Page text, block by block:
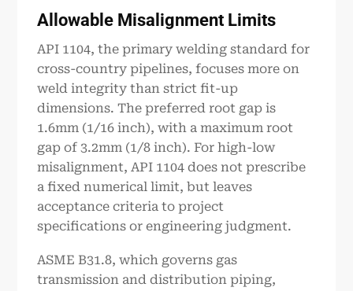
Allowable Misalignment Limits
API 1104, the primary welding standard for
cross-country pipelines, focuses more on
weld integrity than strict fit-up
dimensions. The preferred root gap is
1.6mm (1/16 inch), with a maximum root
gap of 3.2mm (1/8 inch). For high-low
misalignment, API 1104 does not prescribe
a fixed numerical limit, but leaves
acceptance criteria to project
specifications or engineering judgment.
ASME B31.8, which governs gas
transmission and distribution piping,